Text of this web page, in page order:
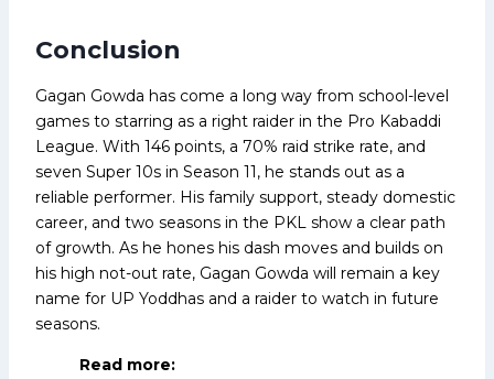
Conclusion
Gagan Gowda has come a long way from school-level
games to starring as a right raider in the Pro Kabaddi
League. With 146 points, a 70% raid strike rate, and
seven Super 10s in Season 11, he stands out as a
reliable performer. His family support, steady domestic
career, and two seasons in the PKL show a clear path
of growth. As he hones his dash moves and builds on
his high not-out rate, Gagan Gowda will remain a key
name for UP Yoddhas and a raider to watch in future
seasons.
Read more: